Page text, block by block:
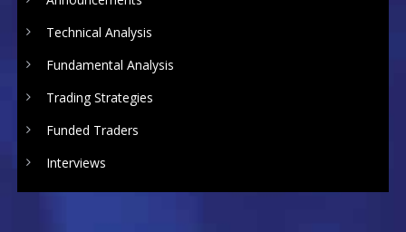
Technical Analysis
Fundamental Analysis
Trading Strategies
Funded Traders
Interviews